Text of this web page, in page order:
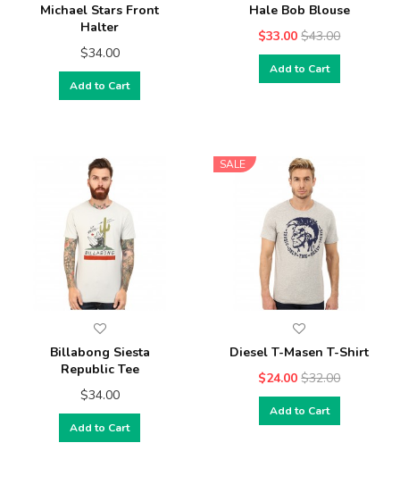
Michael Stars Front
Halter
$34.00
Add to Cart
Hale Bob Blouse
$33.00 $43.00
Add to Cart
Billabong Siesta
Republic Tee
$34.00
Add to Cart
SALE
Diesel T-Masen T-Shirt
$24.00 $32.00
Add to Cart